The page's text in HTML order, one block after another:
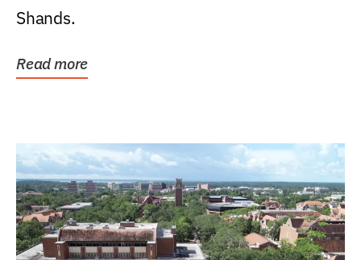
Shands.
Read more